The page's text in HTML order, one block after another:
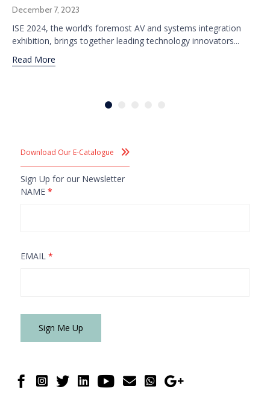
December 7, 2023
ISE 2024, the world’s foremost AV and systems integration
exhibition, brings together leading technology innovators...
Read More
Download Our E-Catalogue
Sign Up for our Newsletter
NAME *
EMAIL *